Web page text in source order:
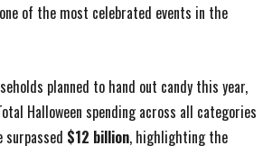
of the most celebrated events in the
planned to hand out candy this year,
Halloween spending across all categories
$12 billion, highlighting the